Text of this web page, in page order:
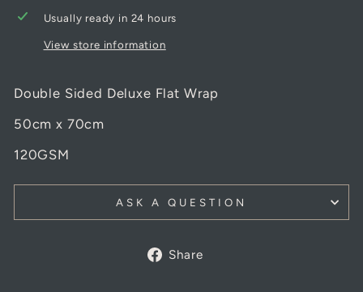
Usually ready in 24 hours
View store information
Double Sided Deluxe Flat Wrap
50cm x 70cm
120GSM
ASK A QUESTION
Share